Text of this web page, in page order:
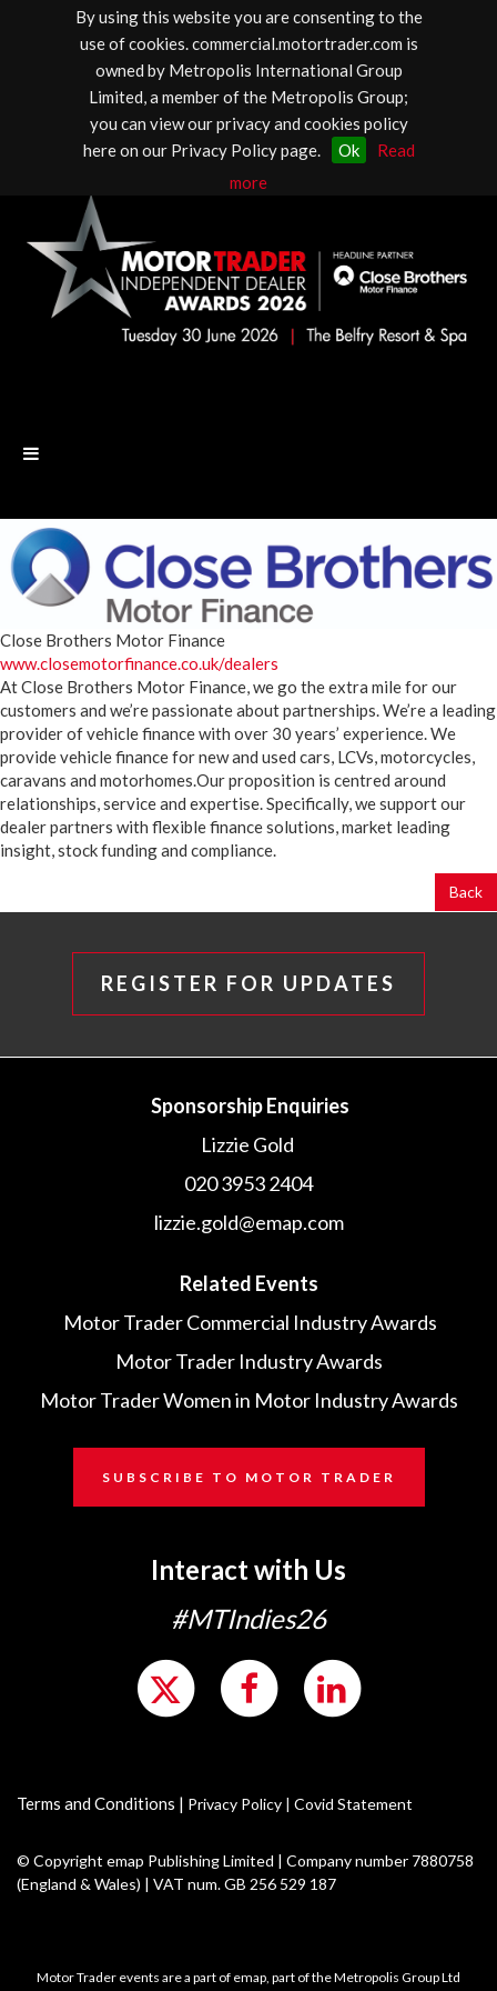
By using this website you are consenting to the
use of cookies. commercial.motortrader.com is
owned by Metropolis International Group
Limited, a member of the Metropolis Group;
you can view our privacy and cookies policy
here on our Privacy Policy page.
Ok
Read
more
Close Brothers Motor Finance
www.closemotorfinance.co.uk/dealers
At Close Brothers Motor Finance, we go the extra mile for our
customers and we’re passionate about partnerships. We’re a leading
provider of vehicle finance with over 30 years’ experience. We
provide vehicle finance for new and used cars, LCVs, motorcycles,
caravans and motorhomes.Our proposition is centred around
relationships, service and expertise. Specifically, we support our
dealer partners with flexible finance solutions, market leading
insight, stock funding and compliance.
Back
REGISTER FOR UPDATES
Sponsorship Enquiries
Lizzie Gold
020 3953 2404
lizzie.gold@emap.com
Related Events
Motor Trader Commercial Industry Awards
Motor Trader Industry Awards
Motor Trader Women in Motor Industry Awards
SUBSCRIBE TO MOTOR TRADER
Interact with Us
#MTIndies26
Terms and Conditions | Privacy Policy | Covid Statement
© Copyright emap Publishing Limited | Company number 7880758
(England & Wales) | VAT num. GB 256 529 187
Motor Trader events are a part of emap, part of the Metropolis Group Ltd